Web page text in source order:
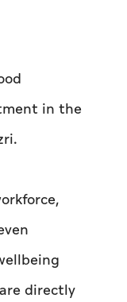
in the
directly